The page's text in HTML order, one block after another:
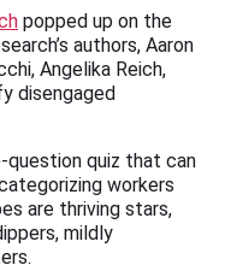
popped up on the
authors, Aaron
Angelika Reich,
disengaged
quiz that can
workers
are thriving stars,
mildly